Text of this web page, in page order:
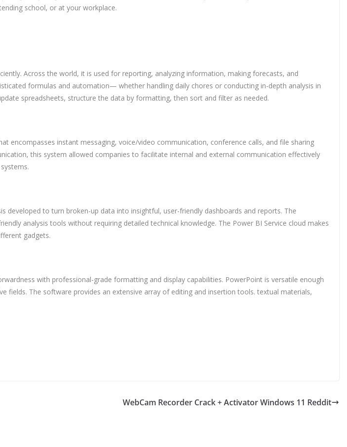
school, or at your workplace.
Across the world, it is used for reporting, analyzing information, making forecasts, and
formulas and automation— whether handling daily chores or conducting in-depth analysis in
spreadsheets, structure the data by formatting, then sort and filter as needed.
encompasses instant messaging, voice/video communication, conference calls, and file sharing
this system allowed companies to facilitate internal and external communication effectively
to turn broken-up data into insightful, user-friendly dashboards and reports. The
analysis tools without requiring detailed technical knowledge. The Power BI Service cloud makes
gadgets.
with professional-grade formatting and display capabilities. PowerPoint is versatile enough
fields. The software provides an extensive array of editing and insertion tools. textual materials,
WebCam Recorder Crack + Activator Windows 11 Reddit